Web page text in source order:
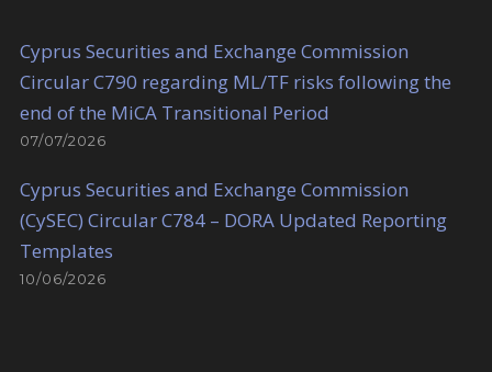
Cyprus Securities and Exchange Commission
Circular C790 regarding ML/TF risks following the
end of the MiCA Transitional Period
07/07/2026
Cyprus Securities and Exchange Commission
(CySEC) Circular C784 – DORA Updated Reporting
Templates
10/06/2026